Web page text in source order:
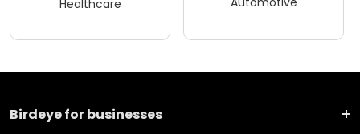
Healthcare
Birdeye for businesses